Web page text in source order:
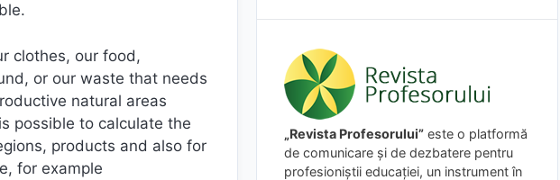
clothes, our food,
or our waste that needs
natural areas
possible to calculate the
products and also for
for example
„Revista Profesorului” este o platformă
de comunicare și de dezbatere pentru
profesioniștii educației, un instrument în